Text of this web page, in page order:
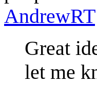
AndrewRT
Great
let me